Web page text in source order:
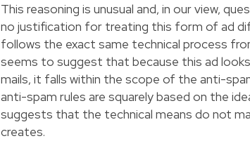
This reasoning is unusual and, in our view,
no justification for treating this form of ad
follows the exact same technical process
seems to suggest that because this ad
mails, it falls within the scope of the anti-
anti-spam rules are squarely based on the
suggests that the technical means do not
creates.